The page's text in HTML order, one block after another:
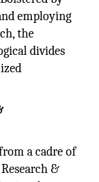
employing
the
divides
a cadre of
&